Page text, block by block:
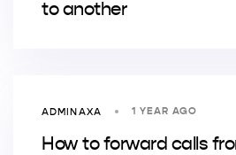
to another
ADMINAXA 1 YEAR AGO
How to forward calls